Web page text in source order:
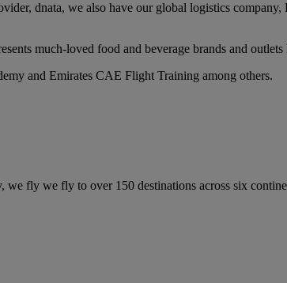
dnata, we also have our global logistics
much-loved food and beverage brands and
and Emirates CAE Flight Training among others.
fly we fly to over 150 destinations across six